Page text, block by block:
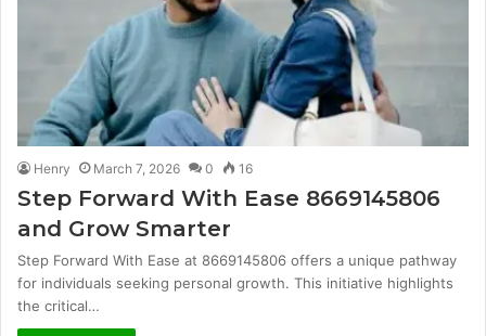
Henry March 7, 2026 0 16
Step Forward With Ease 8669145806
and Grow Smarter
Step Forward With Ease at 8669145806 offers a unique pathway
for individuals seeking personal growth. This initiative highlights
the critical…